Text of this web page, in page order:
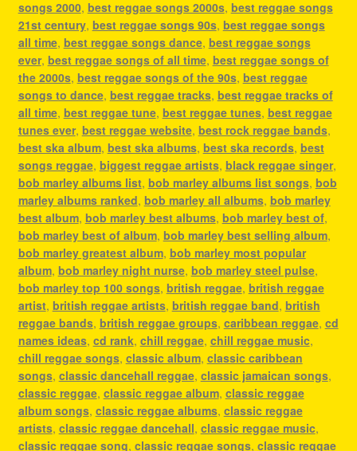
songs 2000, best reggae songs 2000s, best reggae songs
21st century, best reggae songs 90s, best reggae songs
all time, best reggae songs dance, best reggae songs
ever, best reggae songs of all time, best reggae songs of
the 2000s, best reggae songs of the 90s, best reggae
songs to dance, best reggae tracks, best reggae tracks of
all time, best reggae tune, best reggae tunes, best reggae
tunes ever, best reggae website, best rock reggae bands,
best ska album, best ska albums, best ska records, best
songs reggae, biggest reggae artists, black reggae singer,
bob marley albums list, bob marley albums list songs, bob
marley albums ranked, bob marley all albums, bob marley
best album, bob marley best albums, bob marley best of,
bob marley best of album, bob marley best selling album,
bob marley greatest album, bob marley most popular
album, bob marley night nurse, bob marley steel pulse,
bob marley top 100 songs, british reggae, british reggae
artist, british reggae artists, british reggae band, british
reggae bands, british reggae groups, caribbean reggae, cd
names ideas, cd rank, chill reggae, chill reggae music,
chill reggae songs, classic album, classic caribbean
songs, classic dancehall reggae, classic jamaican songs,
classic reggae, classic reggae album, classic reggae
album songs, classic reggae albums, classic reggae
artists, classic reggae dancehall, classic reggae music,
classic reggae song, classic reggae songs, classic reggae